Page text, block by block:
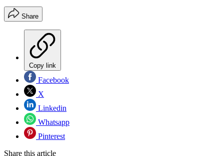
Share
Copy link
Facebook
X
Linkedin
Whatsapp
Pinterest
Share this article